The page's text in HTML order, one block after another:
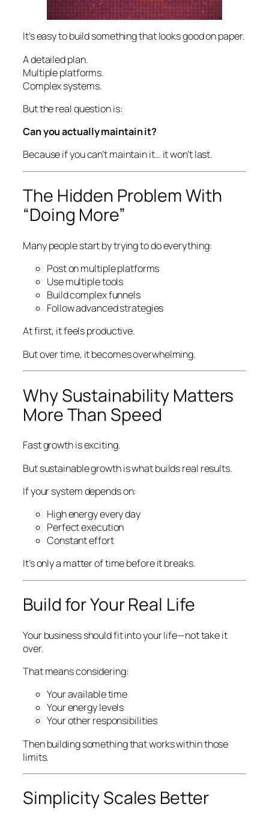
It’s easy to build something that looks good on paper.
A detailed plan.
Multiple platforms.
Complex systems.
But the real question is:
Can you actually maintain it?
Because if you can’t maintain it… it won’t last.
The Hidden Problem With
“Doing More”
Many people start by trying to do everything:
Post on multiple platforms
Use multiple tools
Build complex funnels
Follow advanced strategies
At first, it feels productive.
But over time, it becomes overwhelming.
Why Sustainability Matters
More Than Speed
Fast growth is exciting.
But sustainable growth is what builds real results.
If your system depends on:
High energy every day
Perfect execution
Constant effort
It’s only a matter of time before it breaks.
Build for Your Real Life
Your business should fit into your life—not take it
over.
That means considering:
Your available time
Your energy levels
Your other responsibilities
Then building something that works within those
limits.
Simplicity Scales Better